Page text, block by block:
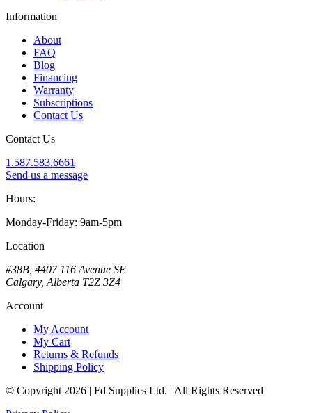
Information
About
FAQ
Blog
Financing
Warranty
Subscriptions
Contact Us
Contact Us
1.587.583.6661
Send us a message
Hours:
Monday-Friday: 9am-5pm
Location
#38B, 4407 116 Avenue SE
Calgary, Alberta T2Z 3Z4
Account
My Account
My Cart
Returns & Refunds
Shipping Policy
© Copyright 2026 | Fd Supplies Ltd. | All Rights Reserved